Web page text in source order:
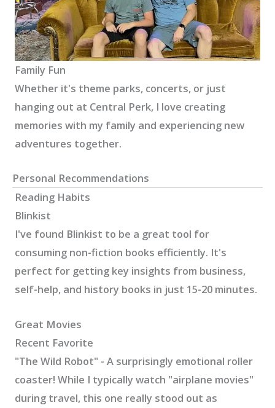
Family Fun
Whether it's theme parks, concerts, or just
hanging out at Central Perk, I love creating
memories with my family and experiencing new
adventures together.
Personal Recommendations
Reading Habits
Blinkist
I've found Blinkist to be a great tool for
consuming non-fiction books efficiently. It's
perfect for getting key insights from business,
self-help, and history books in just 15-20 minutes.
Great Movies
Recent Favorite
"The Wild Robot" - A surprisingly emotional roller
coaster! While I typically watch "airplane movies"
during travel, this one really stood out as